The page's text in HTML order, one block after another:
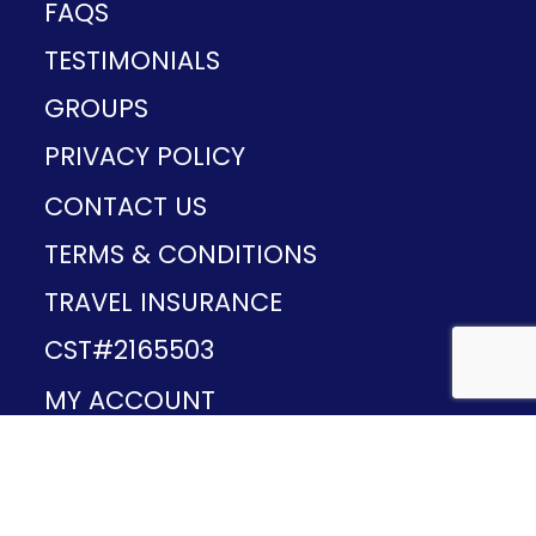
FAQS
TESTIMONIALS
GROUPS
PRIVACY POLICY
CONTACT US
TERMS & CONDITIONS
TRAVEL INSURANCE
CST#2165503
MY ACCOUNT